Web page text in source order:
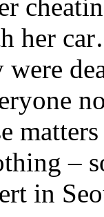
her
were
–
in